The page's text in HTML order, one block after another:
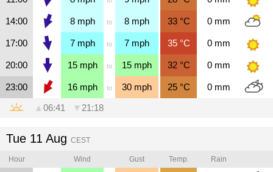
14:00 8mph to 8 mph 33°C 0 mm
17:00 7mph to 7 mph 35°C 0 mm
20:00 15mph to 15 mph 32°C 0 mm
23:00 16mph to 30 mph 25°C 0 mm
▲ 06:41 ▼ 21:18
Tue 11 Aug CEST
Hour Wind Gust Temp. Rain